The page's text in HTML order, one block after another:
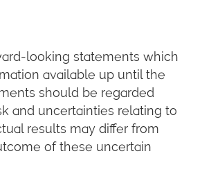
looking statements which
available up until the
should be regarded
and uncertainties relating to
results may differ from
of these uncertain